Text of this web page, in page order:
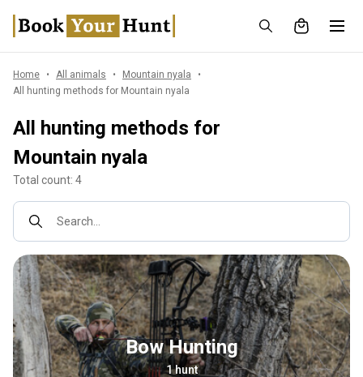
Home All animals
Mountain nyala
All hunting methods for Mountain nyala
All hunting methods for
Mountain nyala
Total count: 4
Search...
Bow Hunting
1 hunt